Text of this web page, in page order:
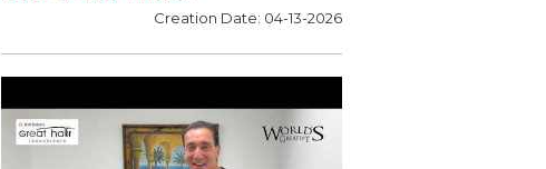
success. He choseDr. Boltonto
He later flew back from Virginia
for his third procedure to
Creation Date: 04-13-2026